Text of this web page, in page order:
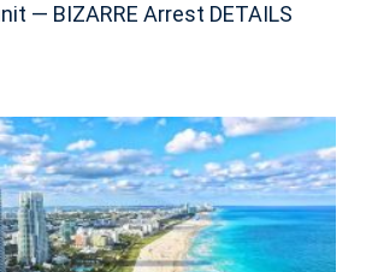
— BIZARRE Arrest DETAILS